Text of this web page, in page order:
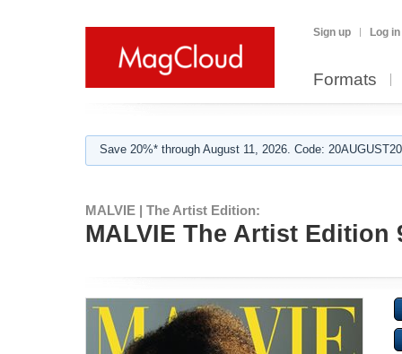
Sign up Log in
Formats
Save 20%* through August 11, 2026. Code:
MALVIE | The Artist Edition:
MALVIE The Artist Edition